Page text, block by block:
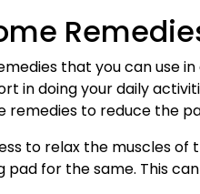
that you can use
in doing your daily
remedies to reduce the
to relax the muscles of
pad for the same. This